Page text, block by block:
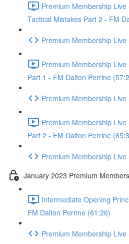
Premium Membership
Tactical Mistakes Part 2 - FM
Premium Membership Live
Premium Membership
Part 1 - FM Dalton Perrine
Premium Membership Live
Premium Membership
Part 2 - FM Dalton Perrine
Premium Membership Live
January 2023 Premium
Intermediate Opening
FM Dalton Perrine (61:26)
Premium Membership Live